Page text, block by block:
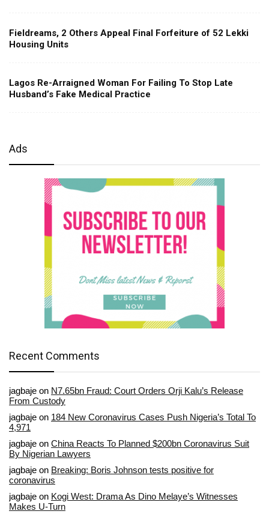
Fieldreams, 2 Others Appeal Final Forfeiture of 52 Lekki
Housing Units
Lagos Re-Arraigned Woman For Failing To Stop Late
Husband’s Fake Medical Practice
Ads
Recent Comments
jagbaje on N7.65bn Fraud: Court Orders Orji Kalu’s Release
From Custody
jagbaje on 184 New Coronavirus Cases Push Nigeria’s Total To
4,971
jagbaje on China Reacts To Planned $200bn Coronavirus Suit
By Nigerian Lawyers
jagbaje on Breaking: Boris Johnson tests positive for
coronavirus
jagbaje on Kogi West: Drama As Dino Melaye’s Witnesses
Makes U-Turn